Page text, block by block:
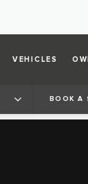
VEHICLES
BOOK A